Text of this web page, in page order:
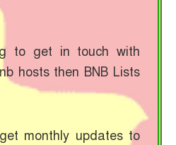
to get in touch with
hosts then BNB Lists
monthly updates to